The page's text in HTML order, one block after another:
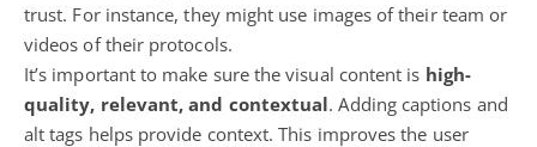
trust. For instance, they might use images of their team or
videos of their protocols.
It’s important to make sure the visual content is high-
quality, relevant, and contextual. Adding captions and
alt tags helps provide context. This improves the user